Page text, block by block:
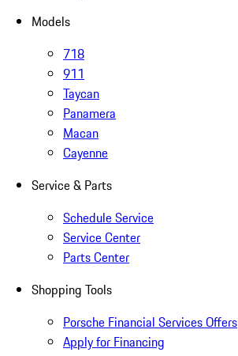
Models
718
911
Taycan
Panamera
Macan
Cayenne
Service & Parts
Schedule Service
Service Center
Parts Center
Shopping Tools
Porsche Financial Services Offers
Apply for Financing